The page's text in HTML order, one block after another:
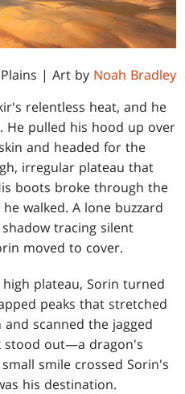
Plains | Art by Noah Bradley
relentless heat, and he
He pulled his hood up over
and headed for the
irregular plateau that
boots broke through the
walked. A lone buzzard
tracing silent
moved to cover.
plateau, Sorin turned
peaks that stretched
scanned the jagged
stood out—a dragon's
smile crossed Sorin's
his destination.